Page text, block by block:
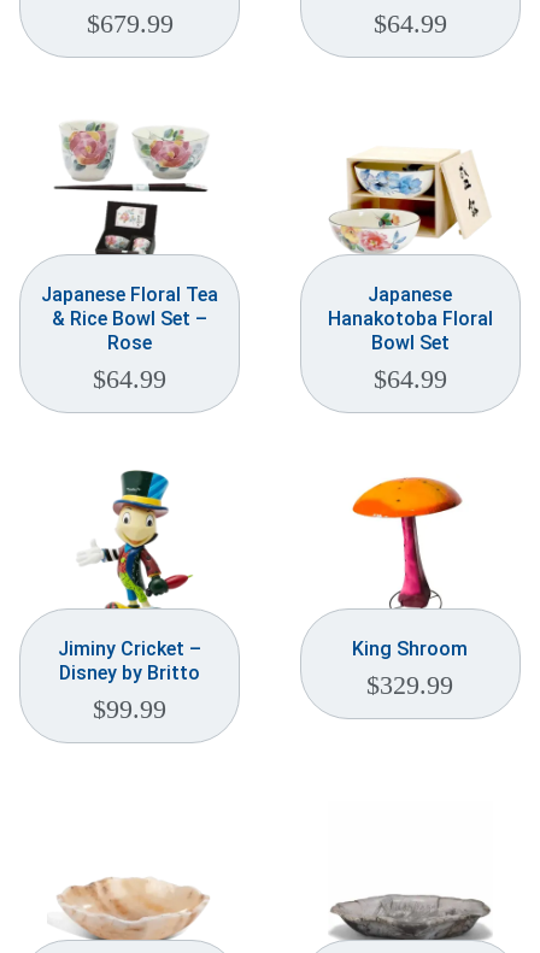
$679.99 $64.99
Japanese Floral Tea
& Rice Bowl Set –
Rose
$64.99
Japanese
Hanakotoba Floral
Bowl Set
$64.99
Jiminy Cricket –
Disney by Britto
$99.99
King Shroom
$329.99